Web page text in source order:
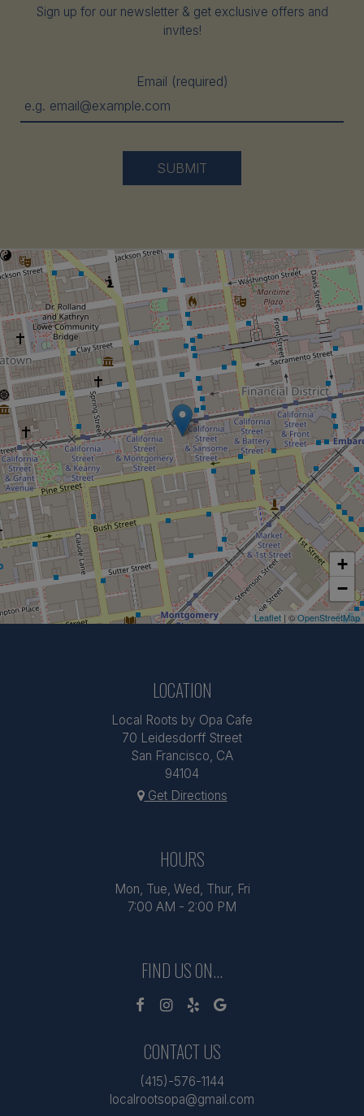
Sign up for our newsletter & get exclusive offers and
invites!
Email (required)
SUBMIT
+
−
Leaflet | ©OpenStreetMap
LOCATION
Local Roots by Opa Cafe
70 Leidesdorff Street
San Francisco, CA
94104
Get Directions
HOURS
Mon, Tue, Wed, Thur, Fri
7:00 AM - 2:00 PM
FIND US ON...
CONTACT US
(415)-576-1144
localrootsopa@gmail.com